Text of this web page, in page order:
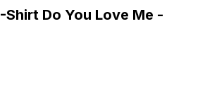
of 5 stars
Shirt Do You Love Me -